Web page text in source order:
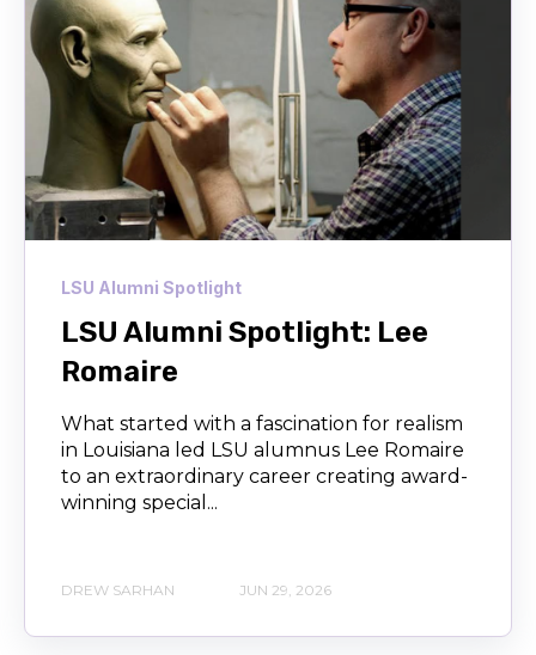
LSU Alumni Spotlight
LSU Alumni Spotlight: Lee
Romaire
What started with a fascination for realism
in Louisiana led LSU alumnus Lee Romaire
to an extraordinary career creating award-
winning special...
DREW SARHAN JUN 29, 2026